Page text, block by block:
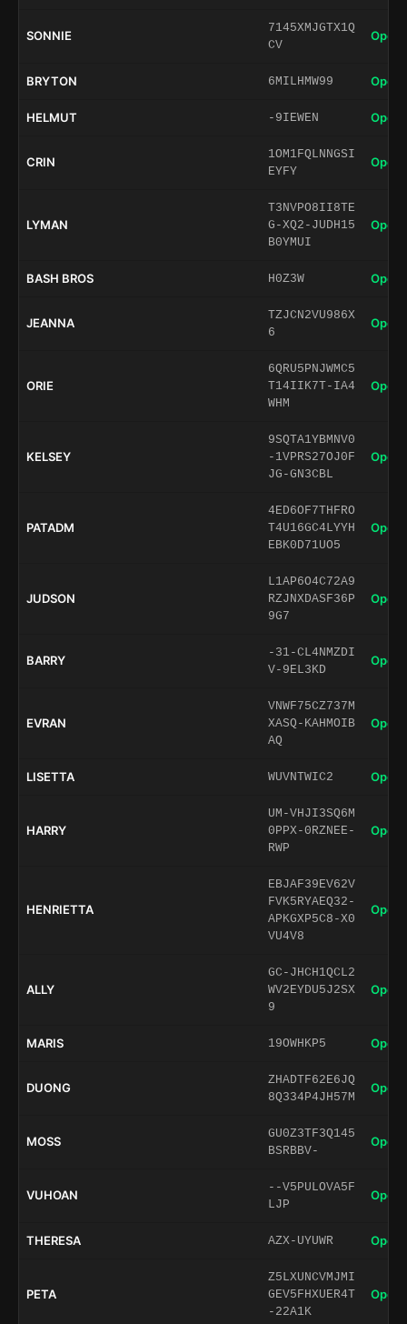
SONNIE
7145XMJGTX1Q
CV
Open
BRYTON 6MILHMW99 Open
HELMUT -9IEWEN Open
CRIN
1OM1FQLNNGSI
EYFY
Open
LYMAN
T3NVPO8II8TE
G-XQ2-JUDH15
B0YMUI
Open
BASH BROS H0Z3W Open
JEANNA
TZJCN2VU986X
6
Open
ORIE
6QRU5PNJWMC5
T14IIK7T-IA4
WHM
Open
KELSEY
9SQTA1YBMNV0
-1VPRS27OJ0F
JG-GN3CBL
Open
PATADM
4ED6OF7THFRO
T4U16GC4LYYH
EBK0D71UO5
Open
JUDSON
L1AP6O4C72A9
RZJNXDASF36P
9G7
Open
BARRY
-31-CL4NMZDI
V-9EL3KD
Open
EVRAN
VNWF75CZ737M
XASQ-KAHMOIB
AQ
Open
LISETTA WUVNTWIC2 Open
HARRY
UM-VHJI3SQ6M
0PPX-0RZNEE-
RWP
Open
HENRIETTA
EBJAF39EV62V
FVK5RYAEQ32-
APKGXP5C8-X0
VU4V8
Open
ALLY
GC-JHCH1QCL2
WV2EYDU5J2SX
9
Open
MARIS 19OWHKP5 Open
DUONG
ZHADTF62E6JQ
8Q334P4JH57M
Open
MOSS
GU0Z3TF3Q145
BSRBBV-
Open
VUHOAN
--V5PULOVA5F
LJP
Open
THERESA AZX-UYUWR Open
PETA
Z5LXUNCVMJMI
GEV5FHXUER4T
-22A1K
Open